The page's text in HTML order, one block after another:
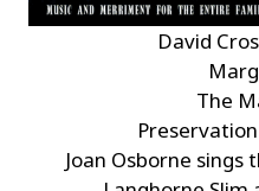
David
The
Joan Osborne sings